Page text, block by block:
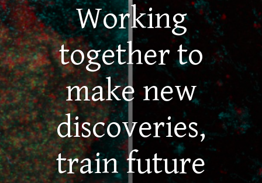
Working
together to
make new
discoveries,
train future